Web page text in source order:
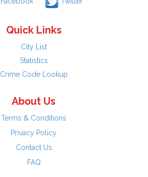
Quick Links
City List
Statistics
Crime Code Lookup
About Us
Terms & Conditions
Privacy Policy
Contact Us
FAQ